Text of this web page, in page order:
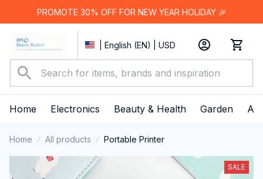
PROMOTE 30% OFF FOR NEW YEAR HOLIDAY 🎉
| English (EN) | USD
Home Electronics Beauty & Health Garden
Home All products Portable Printer
SALE